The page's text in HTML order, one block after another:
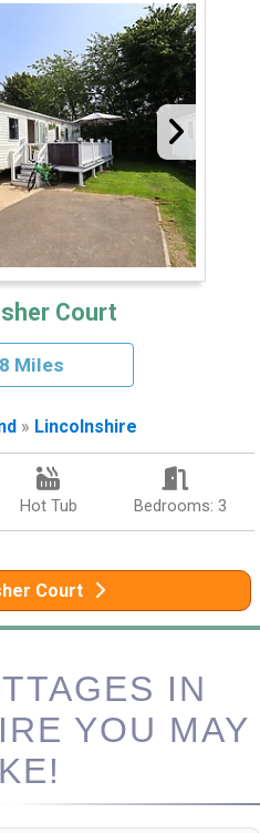
Court
Miles
» Lincolnshire
Hot Tub Bedrooms: 3
Court
IN
YOU MAY